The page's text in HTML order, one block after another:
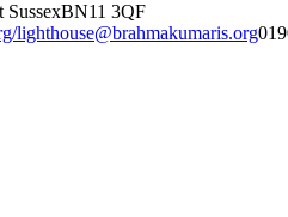
SussexBN11 3QF
lighthouse@brahmakumaris.org